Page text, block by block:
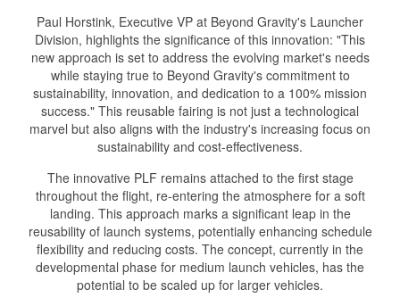
Paul Horstink, Executive VP at Beyond Gravity's Launcher
Division, highlights the significance of this innovation: "This
new approach is set to address the evolving market's needs
while staying true to Beyond Gravity's commitment to
sustainability, innovation, and dedication to a 100% mission
success." This reusable fairing is not just a technological
marvel but also aligns with the industry's increasing focus on
sustainability and cost-effectiveness.
The innovative PLF remains attached to the first stage
throughout the flight, re-entering the atmosphere for a soft
landing. This approach marks a significant leap in the
reusability of launch systems, potentially enhancing schedule
flexibility and reducing costs. The concept, currently in the
developmental phase for medium launch vehicles, has the
potential to be scaled up for larger vehicles.